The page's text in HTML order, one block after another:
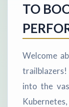
TO
Welcome
into the